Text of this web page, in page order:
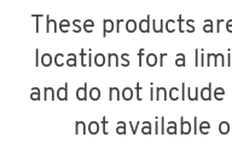
These products
locations for a
and do not
not available